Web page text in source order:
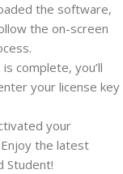
the software,
the on-screen
complete, you’ll
your license key
your
the latest
Student!